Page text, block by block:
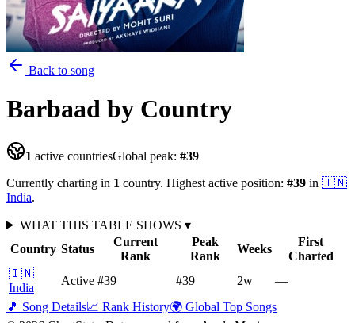
Back to song
Barbaad by Country
1 active countriesGlobal peak: #39
Currently charting in 1 country. Highest active position: #39 in 🇮🇳
India.
WHAT THIS TABLE SHOWS ▾
Country Status
Current
Rank
Peak
Rank
Weeks
First
Charted
🇮🇳
India
Active #39 #39 2w
—
🎵 Song Details📈 Rank History🌍 Global Top Songs